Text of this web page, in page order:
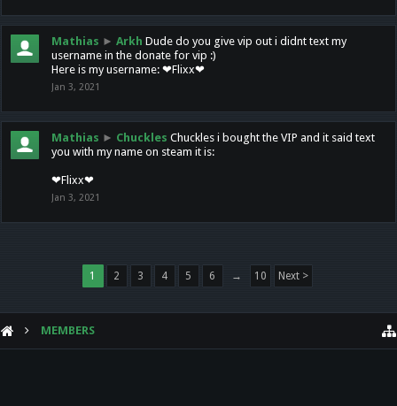
Mathias ► Arkh Dude do you give vip out i didnt text my
username in the donate for vip :)
Here is my username: ❤Flixx❤
Jan 3, 2021
Mathias ► Chuckles Chuckles i bought the VIP and it said text
you with my name on steam it is:
❤Flixx❤
Jan 3, 2021
1 2 3 4 5 6 → 10 Next >
MEMBERS